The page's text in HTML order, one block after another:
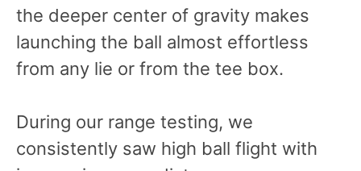
the deeper center of gravity makes
launching the ball almost effortless
from any lie or from the tee box.
During our range testing, we
consistently saw high ball flight with